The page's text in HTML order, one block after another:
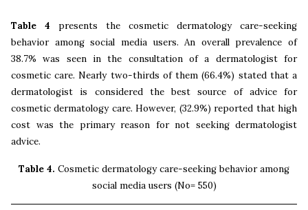
Table 4
presents the cosmetic dermatology care-seeking
behavior among social media users. An overall prevalence of
38.7% was seen in the consultation of a dermatologist for
cosmetic care. Nearly two-thirds of them (66.4%) stated that a
dermatologist is considered the best source of advice for
cosmetic dermatology care. However, (32.9%) reported that high
cost was the primary reason for not seeking dermatologist
advice.
Table 4. Cosmetic dermatology care-seeking behavior among
social media users (No= 550)